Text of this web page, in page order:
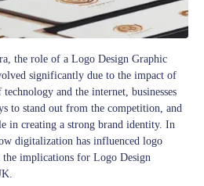
the role of a Logo Design Graphic
significantly due to the impact of
and the internet, businesses
to stand out from the competition, and
in creating a strong brand identity. In
digitalization has influenced logo
the implications for Logo Design